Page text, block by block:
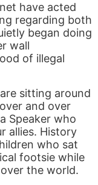
have acted
regarding both
began doing
wall
of illegal
sitting around
and over
Speaker who
allies. History
who sat
footsie while
the world.